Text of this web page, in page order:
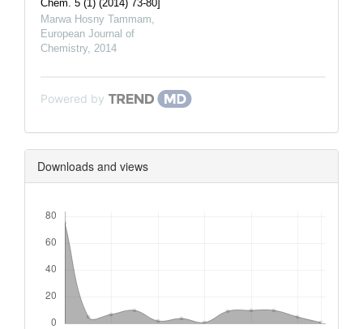
Chem. 5 (1) (2014) 73-80]
Marwa Hosny Tammam
European Journal of
Chemistry, 2014
Powered by
Downloads and views